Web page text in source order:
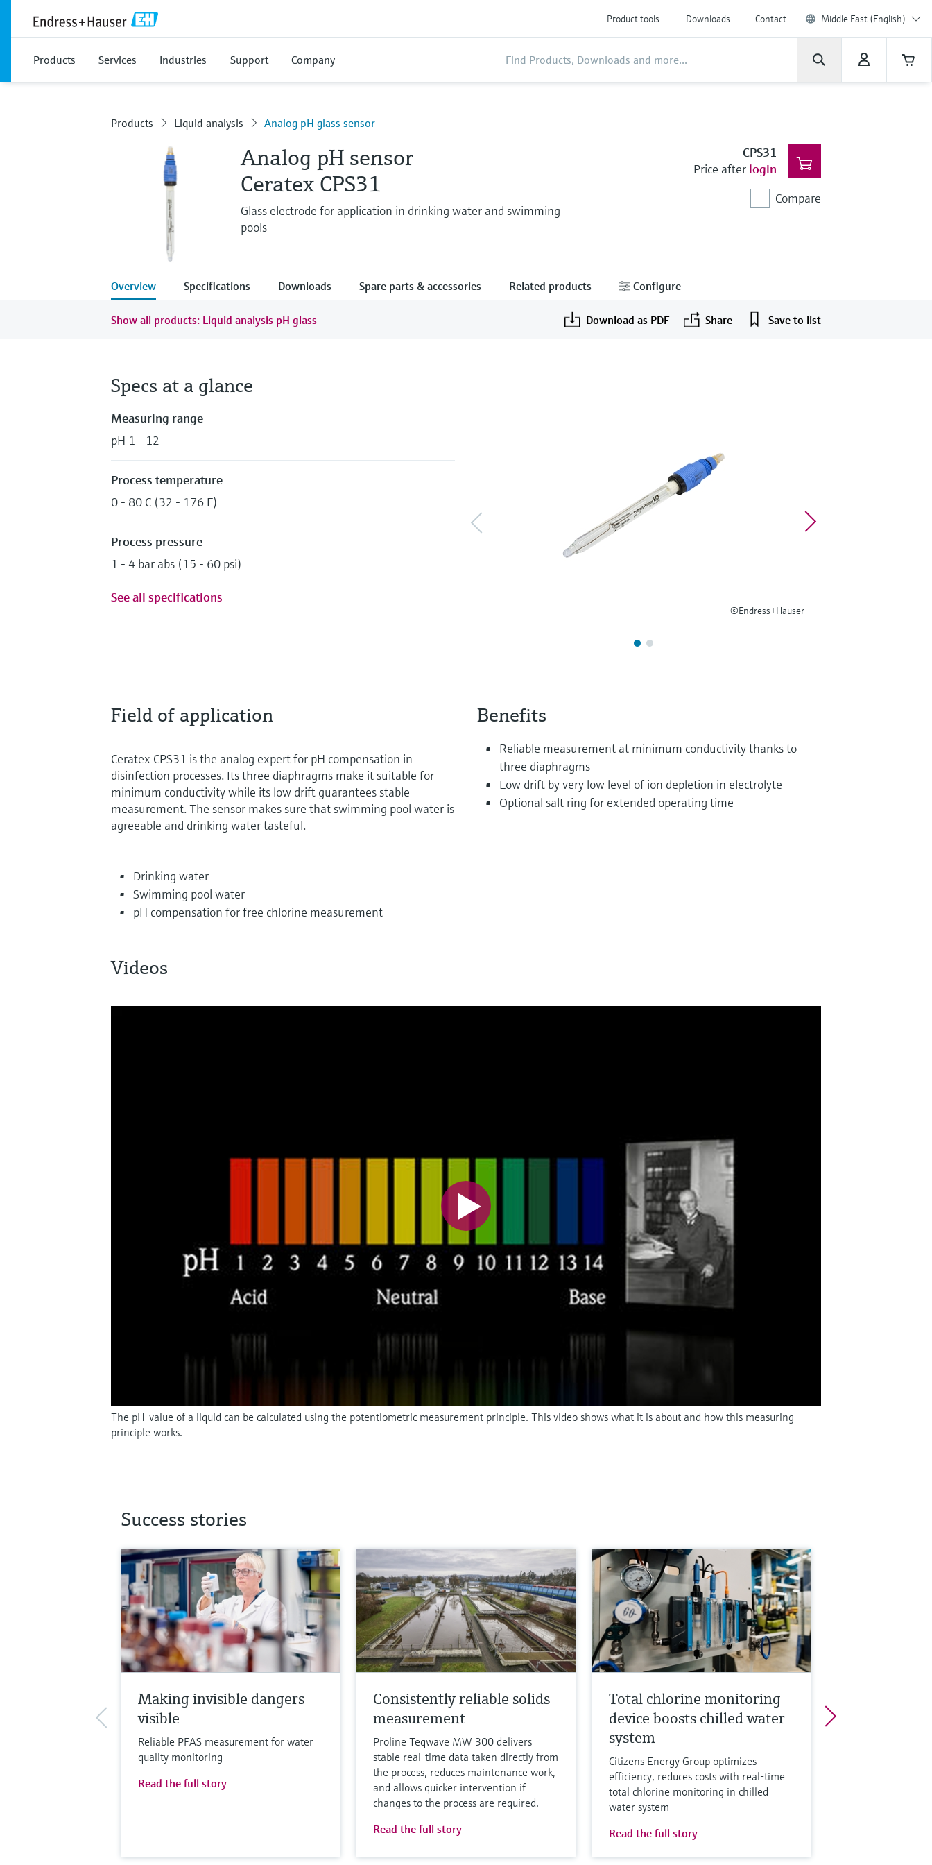
Product tools Downloads Contact Middle East (English)
Products Services Industries Support Company
Products Liquid analysis Analog pH glass sensor
Analog pH sensor
Ceratex CPS31
Glass electrode for application in drinking water and swimming
pools
CPS31
Price after login
Compare
Overview Specifications Downloads Spare parts & accessories Related products Configure
Show all products: Liquid analysis pH glass Download as PDF Share Save to list
©Endress+Hauser
Specs at a glance
Measuring range
pH 1 - 12
Process temperature
0 - 80 C (32 - 176 F)
Process pressure
1 - 4 bar abs (15 - 60 psi)
See all specifications
Field of application
Ceratex CPS31 is the analog expert for pH compensation in
disinfection processes. Its three diaphragms make it suitable for
minimum conductivity while its low drift guarantees stable
measurement. The sensor makes sure that swimming pool water is
agreeable and drinking water tasteful.
Drinking water
Swimming pool water
pH compensation for free chlorine measurement
Benefits
Reliable measurement at minimum conductivity thanks to
three diaphragms
Low drift by very low level of ion depletion in electrolyte
Optional salt ring for extended operating time
Videos
The pH-value of a liquid can be calculated using the potentiometric measurement principle. This video shows what it is about and how this measuring
principle works.
Success stories
Making invisible dangers
visible
Reliable PFAS measurement for water
quality monitoring
Read the full story
Consistently reliable solids
measurement
Proline Teqwave MW 300 delivers
stable real-time data taken directly from
the process, reduces maintenance work,
and allows quicker intervention if
changes to the process are required.
Read the full story
Total chlorine monitoring
device boosts chilled water
system
Citizens Energy Group optimizes
efficiency, reduces costs with real-time
total chlorine monitoring in chilled
water system
Read the full story